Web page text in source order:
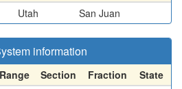
Utah San Juan
information
Range Section Fraction
State